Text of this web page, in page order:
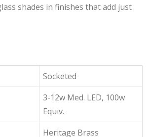
shades in finishes that add just
Socketed
3-12w Med. LED, 100w
Equiv.
Heritage Brass